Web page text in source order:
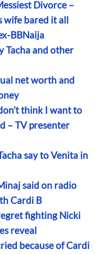
Divorce –
wife bared it all
BBNaija
Tacha and other
net worth and
think I want to
– TV presenter
say to Venita in
said on radio
Cardi B
fighting Nicki
reveal
because of Cardi